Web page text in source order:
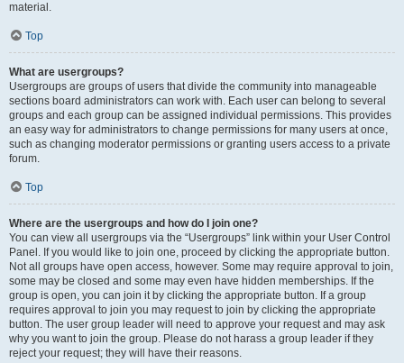
material.
Top
What are usergroups?
Usergroups are groups of users that divide the community into manageable
sections board administrators can work with. Each user can belong to several
groups and each group can be assigned individual permissions. This provides
an easy way for administrators to change permissions for many users at once,
such as changing moderator permissions or granting users access to a private
forum.
Top
Where are the usergroups and how do I join one?
You can view all usergroups via the “Usergroups” link within your User Control
Panel. If you would like to join one, proceed by clicking the appropriate button.
Not all groups have open access, however. Some may require approval to join,
some may be closed and some may even have hidden memberships. If the
group is open, you can join it by clicking the appropriate button. If a group
requires approval to join you may request to join by clicking the appropriate
button. The user group leader will need to approve your request and may ask
why you want to join the group. Please do not harass a group leader if they
reject your request; they will have their reasons.